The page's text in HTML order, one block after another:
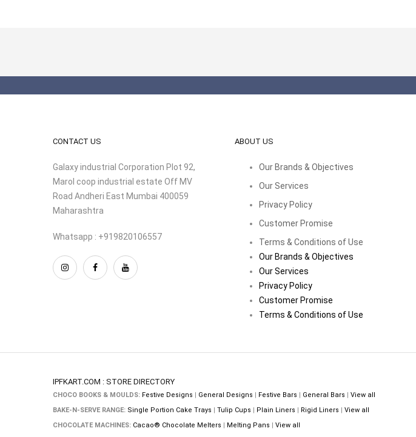
CONTACT US
Galaxy industrial Corporation Plot 92,
Marol coop industrial estate Off MV
Road Andheri East Mumbai 400059
Maharashtra
Whatsapp : +919820106557
ABOUT US
Our Brands & Objectives
Our Services
Privacy Policy
Customer Promise
Terms & Conditions of Use
Our Brands & Objectives
Our Services
Privacy Policy
Customer Promise
Terms & Conditions of Use
IPFKART.COM : STORE DIRECTORY
CHOCO BOOKS & MOULDS: Festive Designs | General Designs | Festive Bars | General Bars | View all
BAKE-N-SERVE RANGE: Single Portion Cake Trays | Tulip Cups | Plain Liners | Rigid Liners | View all
CHOCOLATE MACHINES: Cacao® Chocolate Melters | Melting Pans | View all